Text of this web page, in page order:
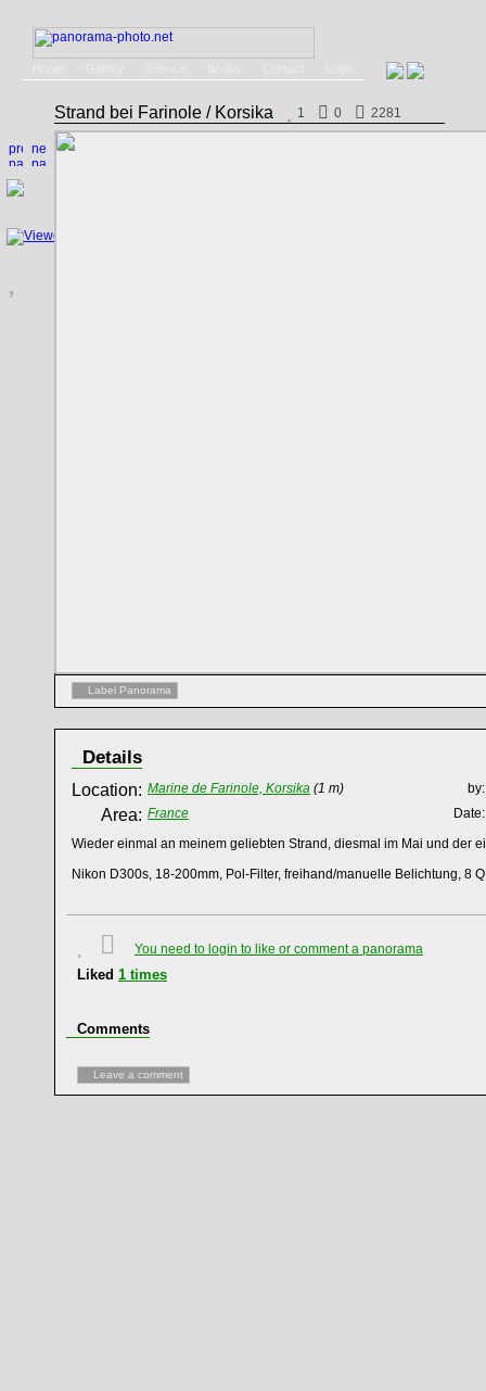
Strand bei Farinole / Korsika 1 0 2281
Label Panorama
Details
Location: Marine de Farinole, Korsika (1 m) by:
Area: France
Date:
Wieder einmal an meinem geliebten Strand, diesmal im Mai und der
Nikon D300s, 18-200mm, Pol-Filter, freihand/manuelle Belichtung, 8
You need to login to like or comment a panorama
Liked 1 times
Comments
Leave a comment